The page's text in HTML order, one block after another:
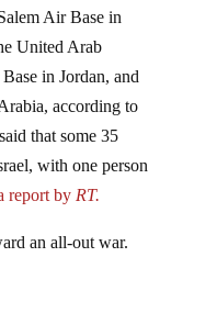
Air Base in
United Arab
in Jordan, and
according to
that some 35
with one person
report by RT.
an all-out war.